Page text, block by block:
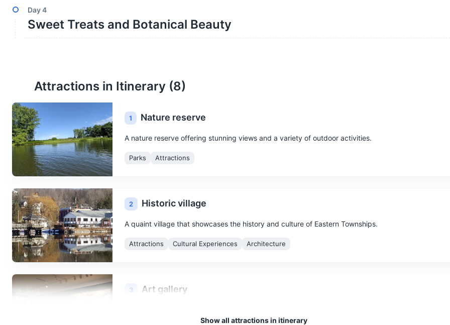
Day4
Sweet Treats and Botanical Beauty
Attractions in Itinerary (8)
1 Nature reserve
A nature reserve offering stunning views and a variety of outdoor activities.
Parks Attractions
2 Historic village
A quaint village that showcases the history and culture of Eastern Townships.
Attractions Cultural Experiences Architecture
3 Art gallery
Show all attractions in itinerary